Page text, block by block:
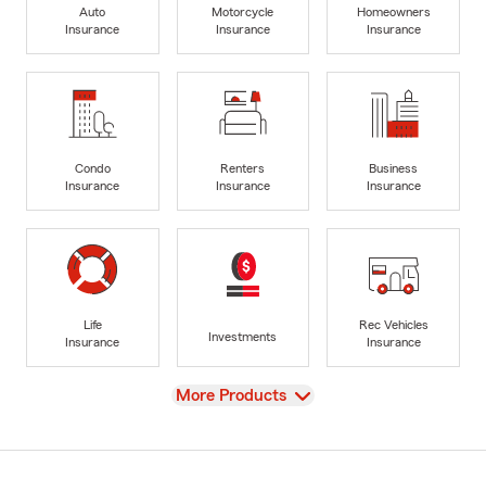
Auto
Insurance
Motorcycle
Insurance
Homeowners
Insurance
Condo
Insurance
Renters
Insurance
Business
Insurance
Life
Insurance
Investments
Rec Vehicles
Insurance
View
More Products